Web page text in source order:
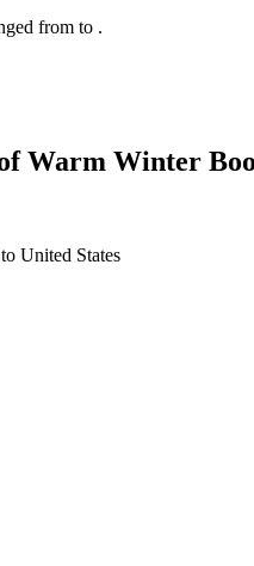
from to .
Warm Winter
United States